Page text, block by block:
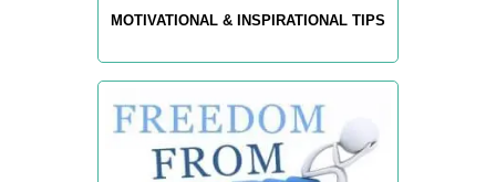
MOTIVATIONAL & INSPIRATIONAL TIPS